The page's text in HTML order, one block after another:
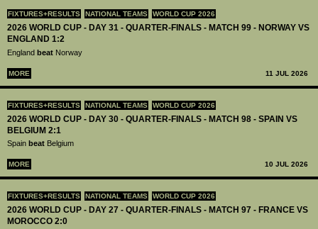
FIXTURES+RESULTS NATIONAL TEAMS WORLD CUP 2026
2026 WORLD CUP - DAY 31 - QUARTER-FINALS - MATCH 99 - NORWAY VS
ENGLAND 1:2
England beat Norway
MORE 11 JUL 2026
FIXTURES+RESULTS NATIONAL TEAMS WORLD CUP 2026
2026 WORLD CUP - DAY 30 - QUARTER-FINALS - MATCH 98 - SPAIN VS
BELGIUM 2:1
Spain beat Belgium
MORE 10 JUL 2026
FIXTURES+RESULTS NATIONAL TEAMS WORLD CUP 2026
2026 WORLD CUP - DAY 27 - QUARTER-FINALS - MATCH 97 - FRANCE VS
MOROCCO 2:0